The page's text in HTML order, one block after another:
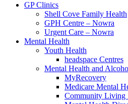
GP Clinics
Shell Cove Family Health
GPH Centre – Nowra
Urgent Care – Nowra
Mental Health
Youth Health
headspace Centres
Mental Health and
MyRecovery
Medicare Mental
Community Living